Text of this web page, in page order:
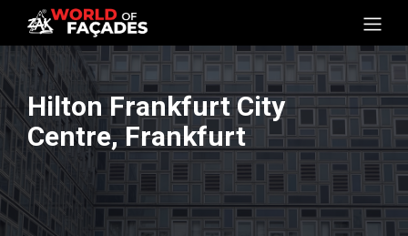
Hilton Frankfurt City
Centre, Frankfurt